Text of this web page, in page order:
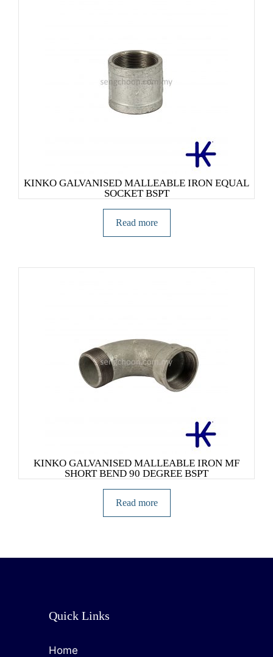
KINKO GALVANISED MALLEABLE IRON EQUAL
SOCKET BSPT
Read more
KINKO GALVANISED MALLEABLE IRON MF
SHORT BEND 90 DEGREE BSPT
Read more
Quick Links
Home